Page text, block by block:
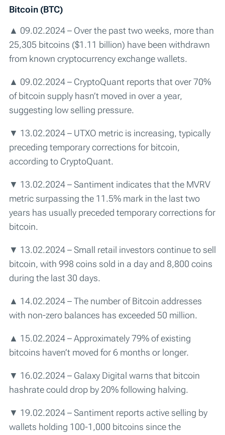
Bitcoin (BTC)
▲ 09.02.2024 – Over the past two weeks, more than
25,305 bitcoins ($1.11 billion) have been withdrawn
from known cryptocurrency exchange wallets.
▲ 09.02.2024 – CryptoQuant reports that over 70%
of bitcoin supply hasn’t moved in over a year,
suggesting low selling pressure.
▼ 13.02.2024 – UTXO metric is increasing, typically
preceding temporary corrections for bitcoin,
according to CryptoQuant.
▼ 13.02.2024 – Santiment indicates that the MVRV
metric surpassing the 11.5% mark in the last two
years has usually preceded temporary corrections for
bitcoin.
▼ 13.02.2024 – Small retail investors continue to sell
bitcoin, with 998 coins sold in a day and 8,800 coins
during the last 30 days.
▲ 14.02.2024 – The number of Bitcoin addresses
with non-zero balances has exceeded 50 million.
▲ 15.02.2024 – Approximately 79% of existing
bitcoins haven’t moved for 6 months or longer.
▼ 16.02.2024 – Galaxy Digital warns that bitcoin
hashrate could drop by 20% following halving.
▼ 19.02.2024 – Santiment reports active selling by
wallets holding 100-1,000 bitcoins since the